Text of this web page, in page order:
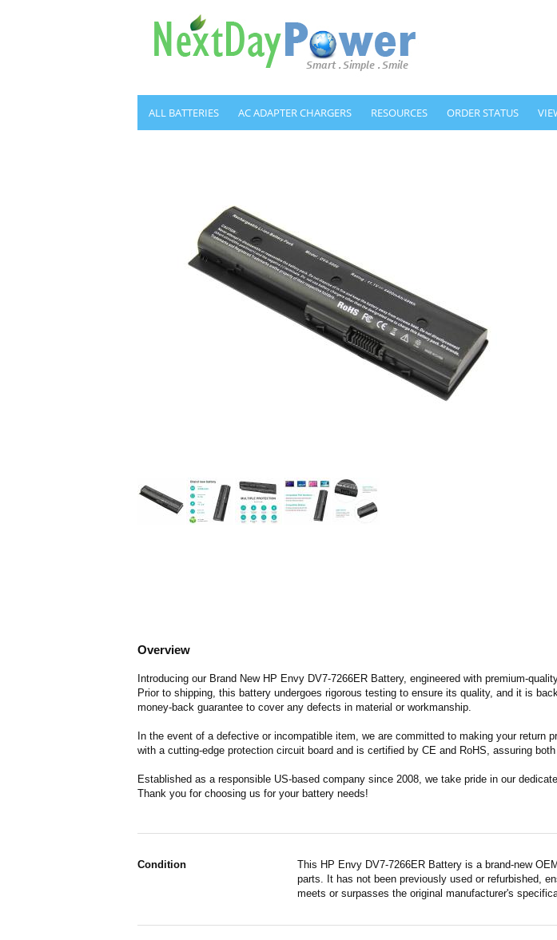
ALL BATTERIES AC ADAPTER CHARGERS RESOURCES ORDER STATUS
Overview
Introducing our Brand New HP Envy DV7-7266ER Battery, engineered with premium-
Prior to shipping, this battery undergoes rigorous testing to ensure its quality, and it is
money-back guarantee to cover any defects in material or workmanship.
In the event of a defective or incompatible item, we are committed to making your
with a cutting-edge protection circuit board and is certified by CE and RoHS, assuring
Established as a responsible US-based company since 2008, we take pride in our
Thank you for choosing us for your battery needs!
Condition
This HP Envy DV7-7266ER Battery is a brand-new
parts. It has not been previously used or refurbished,
meets or surpasses the original manufacturer's